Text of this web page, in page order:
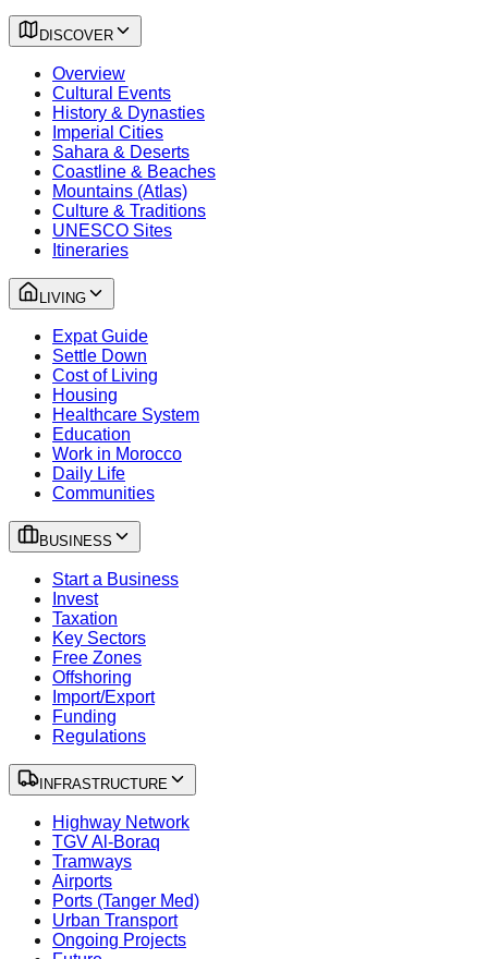
DISCOVER
Overview
Cultural Events
History & Dynasties
Imperial Cities
Sahara & Deserts
Coastline & Beaches
Mountains (Atlas)
Culture & Traditions
UNESCO Sites
Itineraries
LIVING
Expat Guide
Settle Down
Cost of Living
Housing
Healthcare System
Education
Work in Morocco
Daily Life
Communities
BUSINESS
Start a Business
Invest
Taxation
Key Sectors
Free Zones
Offshoring
Import/Export
Funding
Regulations
INFRASTRUCTURE
Highway Network
TGV Al-Boraq
Tramways
Airports
Ports (Tanger Med)
Urban Transport
Ongoing Projects